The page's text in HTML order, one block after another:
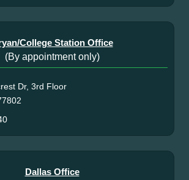
College Station Office
(By appointment only)
Dr, 3rd Floor
Dallas Office